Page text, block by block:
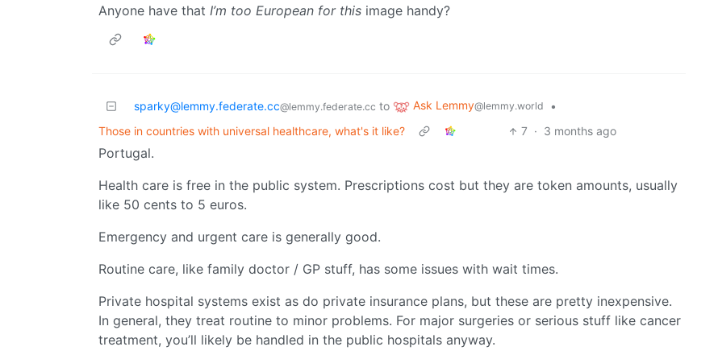
Anyone have that I’m too European for this image handy?
sparky@lemmy.federate.cc@lemmy.federate.cc to Ask Lemmy@lemmy.world
•
Those in countries with universal healthcare, what's it like?
7 · 3 months ago
Portugal.
Health care is free in the public system. Prescriptions cost but they are token amounts, usually
like 50 cents to 5 euros.
Emergency and urgent care is generally good.
Routine care, like family doctor / GP stuff, has some issues with wait times.
Private hospital systems exist as do private insurance plans, but these are pretty inexpensive.
In general, they treat routine to minor problems. For major surgeries or serious stuff like cancer
treatment, you’ll likely be handled in the public hospitals anyway.